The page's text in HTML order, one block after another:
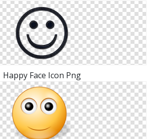
Happy Face Icon Png